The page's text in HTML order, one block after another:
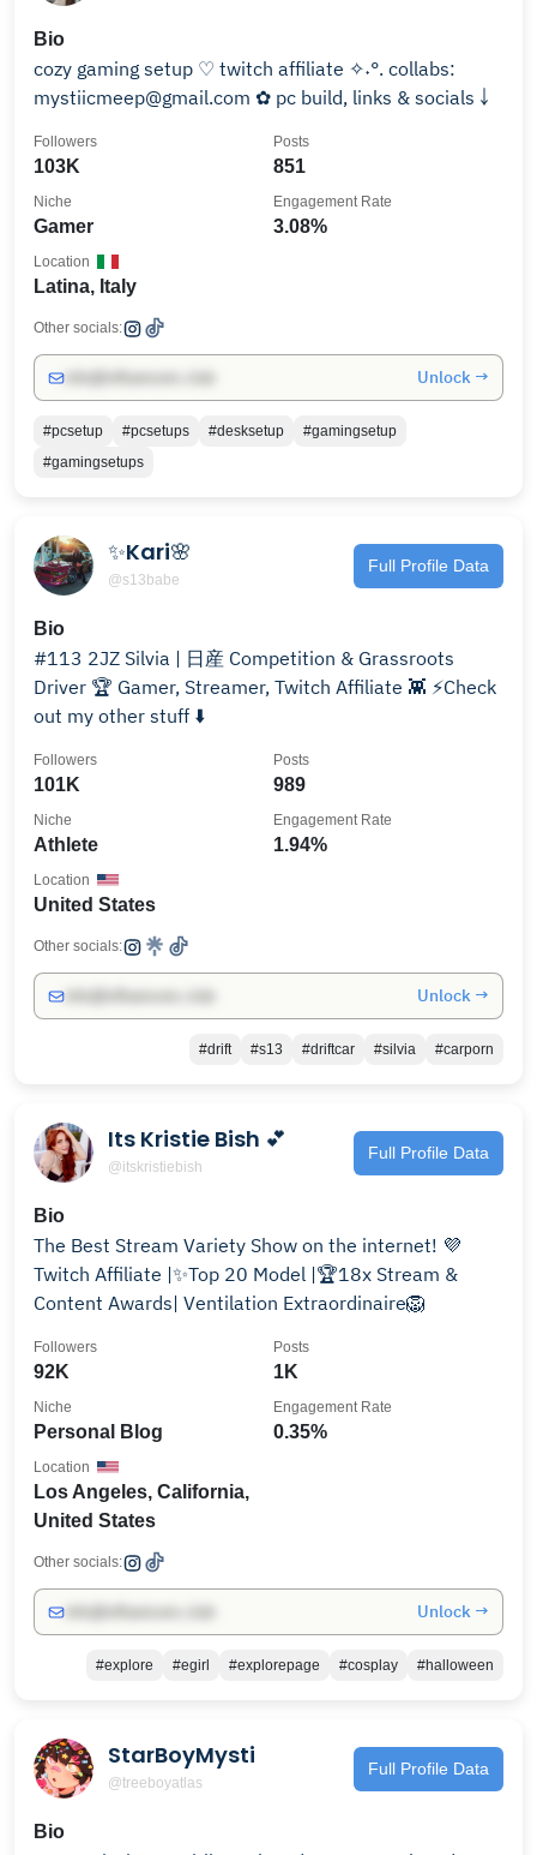
Bio
cozy gaming setup ♡ twitch affiliate ✧˖°. collabs:
mystiicmeep@gmail.com ✿ pc build, links & socials ￬
103K
Followers
851
Posts
Gamer
Niche
3.08%
Engagement Rate
Latina, Italy
Location
Other socials:
Unlock →
#pcsetup #pcsetups #desksetup
#gamingsetup
#gamingsetups
✨Kari🌸
@s13babe
Full Profile Data
Bio
#113 2JZ Silvia | 日産 Competition & Grassroots
Driver 🏆 Gamer, Streamer, Twitch Affiliate 👾 ⚡️Check
out my other stuff ⬇️
101K
Followers
989
Posts
Athlete
Niche
1.94%
Engagement Rate
United States
Location
Other socials:
Unlock →
#drift #s13 #driftcar #silvia #carporn
Its Kristie Bish 💕
@itskristiebish
Full Profile Data
Bio
The Best Stream Variety Show on the internet! 💜
Twitch Affiliate |✨Top 20 Model |🏆18x Stream &
Content Awards| Ventilation Extraordinaire🦁
92K
Followers
1K
Posts
Personal Blog
Niche
0.35%
Engagement Rate
Los Angeles, California,
United States
Location
Other socials:
Unlock →
#explore #egirl #explorepage #cosplay #halloween
StarBoyMysti
@treeboyatlas
Full Profile Data
Bio